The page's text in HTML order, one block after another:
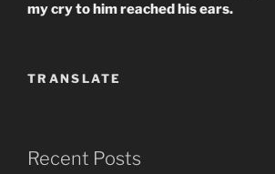
my cry to him reached his ears.
TRANSLATE
Recent Posts